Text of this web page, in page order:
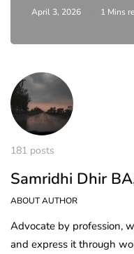
February 25, 2026 6
181 posts
Samridhi Dhir
ABOUT AUTHOR
Advocate by profession,
and express it through